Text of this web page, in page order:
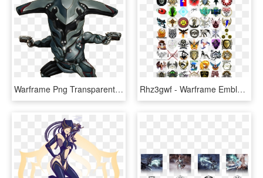
Warframe Png Transparent Picture - Warframe Loki Png, Png Download Rhz3gwf - Warframe Emblem, HD Png Download